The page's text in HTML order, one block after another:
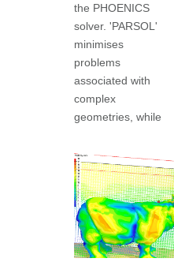
the PHOENICS
solver. 'PARSOL'
minimises
problems
associated with
complex
geometries, while